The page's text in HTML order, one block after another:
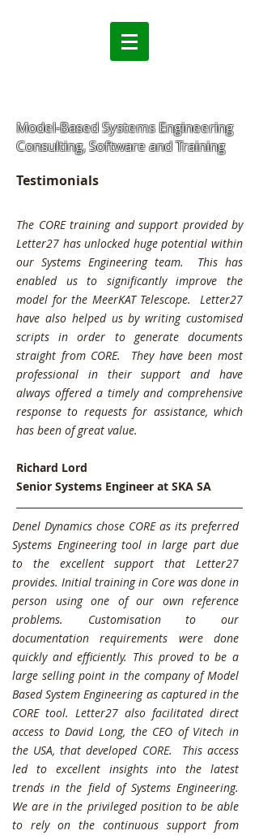
Model-Based Systems Engineering
Consulting, Software and Training
Testimonials
The CORE training and support provided by
Letter27 has unlocked huge potential within
our Systems Engineering team. This has
enabled us to significantly improve the
model for the MeerKAT Telescope. Letter27
have also helped us by writing customised
scripts in order to generate documents
straight from CORE. They have been most
professional in their support and have
always offered a timely and comprehensive
response to requests for assistance, which
has been of great value.
Richard Lord
Senior Systems Engineer at SKA SA
Denel Dynamics chose CORE as its preferred
Systems Engineering tool in large part due
to the excellent support that Letter27
provides. Initial training in Core was done in
person using one of our own reference
problems. Customisation to our
documentation requirements were done
quickly and efficiently. This proved to be a
large selling point in the company of Model
Based System Engineering as captured in the
CORE tool. Letter27 also facilitated direct
access to David Long, the CEO of Vitech in
the USA, that developed CORE. This access
led to excellent insights into the latest
trends in the field of Systems Engineering.
We are in the privileged position to be able
to rely on the continuous support from